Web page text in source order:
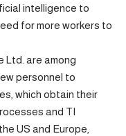
intelligence to
for more workers to
Ltd. are among
personnel to
which obtain their
and TI
US and Europe,